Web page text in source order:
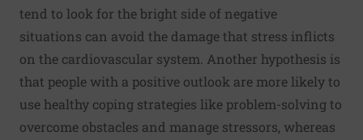
tend to look for the bright side of negative
situations can avoid the damage that stress inflicts
on the cardiovascular system. Another hypothesis is
that people with a positive outlook are more likely to
use healthy coping strategies like problem-solving to
overcome obstacles and manage stressors, whereas